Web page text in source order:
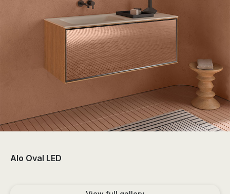
sector
of
the
bathroom
and
decoration.
Alo Oval LED